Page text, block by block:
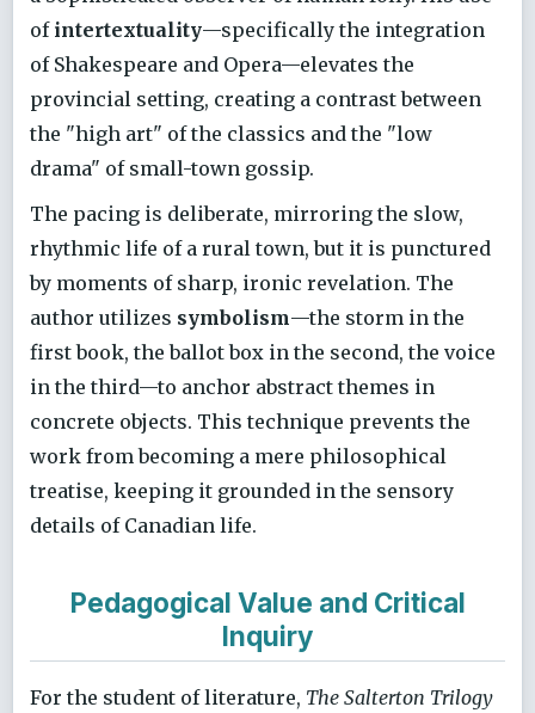
of intertextuality—specifically the integration
of Shakespeare and Opera—elevates the
provincial setting, creating a contrast between
the "high art" of the classics and the "low
drama" of small-town gossip.
The pacing is deliberate, mirroring the slow,
rhythmic life of a rural town, but it is punctured
by moments of sharp, ironic revelation. The
author utilizes symbolism—the storm in the
first book, the ballot box in the second, the voice
in the third—to anchor abstract themes in
concrete objects. This technique prevents the
work from becoming a mere philosophical
treatise, keeping it grounded in the sensory
details of Canadian life.
Pedagogical Value and Critical
Inquiry
For the student of literature, The Salterton Trilogy